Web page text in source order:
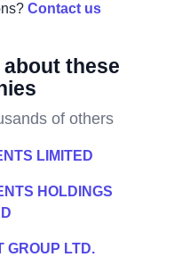
Contact us
these
of others
LIMITED
HOLDINGS
GROUP LTD.